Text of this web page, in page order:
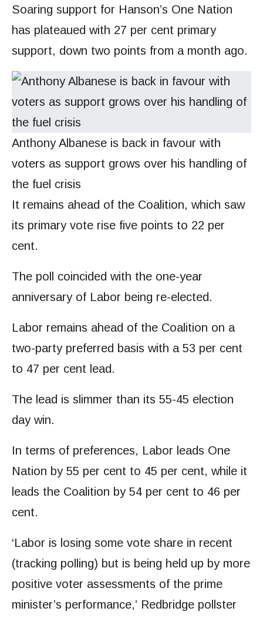
Soaring support for Hanson’s One Nation
has plateaued with 27 per cent primary
support, down two points from a month ago.
Anthony Albanese is back in favour with
voters as support grows over his handling of
the fuel crisis
It remains ahead of the Coalition, which saw
its primary vote rise five points to 22 per
cent.
The poll coincided with the one-year
anniversary of Labor being re-elected.
Labor remains ahead of the Coalition on a
two-party preferred basis with a 53 per cent
to 47 per cent lead.
The lead is slimmer than its 55-45 election
day win.
In terms of preferences, Labor leads One
Nation by 55 per cent to 45 per cent, while it
leads the Coalition by 54 per cent to 46 per
cent.
‘Labor is losing some vote share in recent
(tracking polling) but is being held up by more
positive voter assessments of the prime
minister’s performance,’ Redbridge pollster